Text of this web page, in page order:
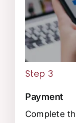
Step 3
Payment
Complete